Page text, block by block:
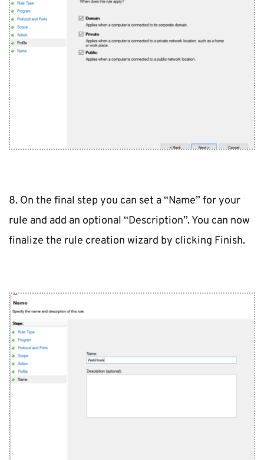
8. On the final step you can set a “Name” for your
rule and add an optional “Description”. You can now
finalize the rule creation wizard by clicking Finish.